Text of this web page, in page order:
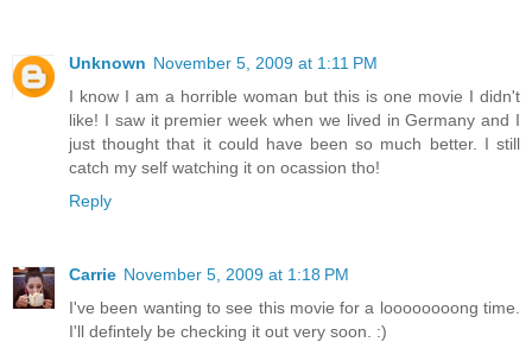
Unknown November 5, 2009 at 1:11 PM
I know I am a horrible woman but this is one movie I didn't
like! I saw it premier week when we lived in Germany and I
just thought that it could have been so much better. I still
catch my self watching it on ocassion tho!
Reply
Carrie November 5, 2009 at 1:18 PM
I've been wanting to see this movie for a loooooooong time.
I'll defintely be checking it out very soon. :)